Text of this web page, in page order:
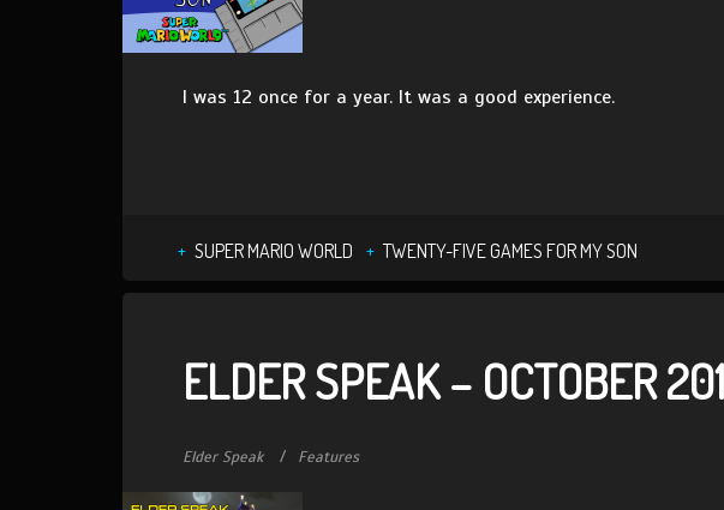
I was 12 once for a year. It was a good experience.
SUPER MARIO WORLD TWENTY-FIVE GAMES FOR MY SON
ELDER SPEAK – OCTOBER
Elder Speak Features